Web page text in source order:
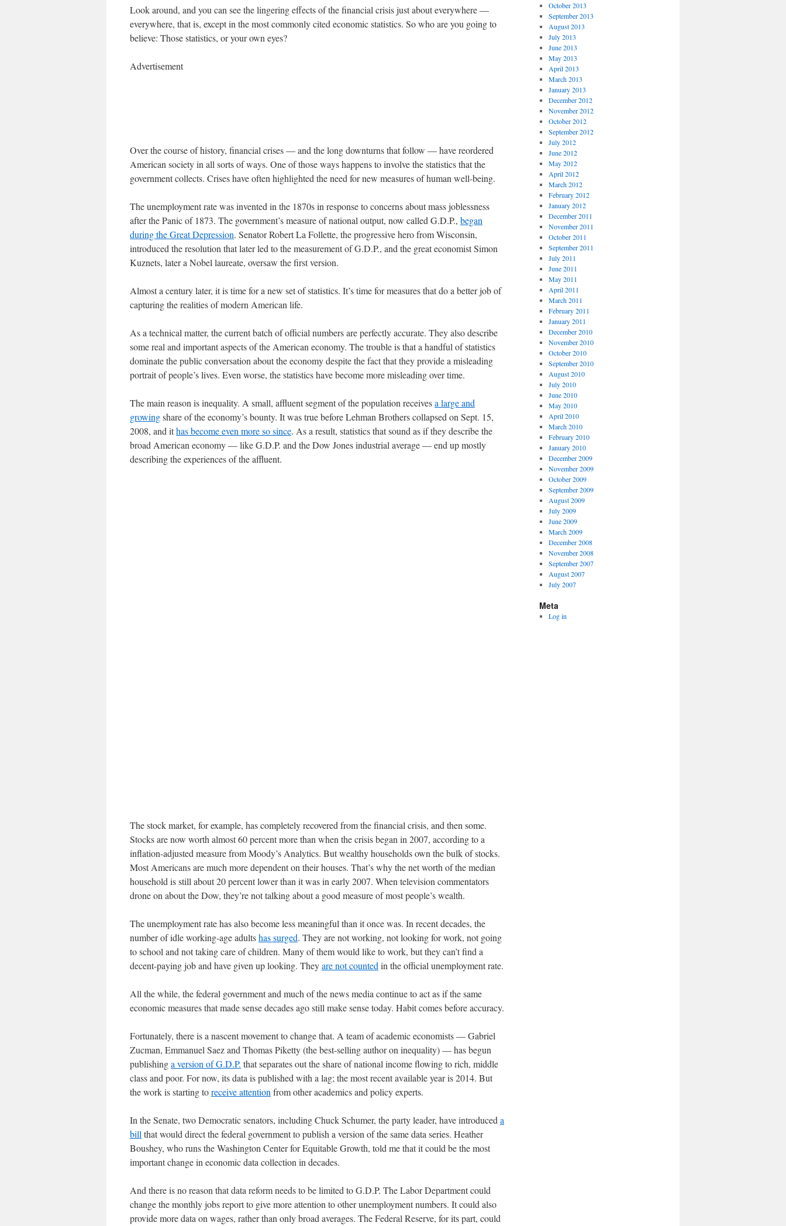
Look around, and you can see the lingering effects of the financial crisis just about everywhere —
everywhere, that is, except in the most commonly cited economic statistics. So who are you going to
believe: Those statistics, or your own eyes?
Advertisement
Over the course of history, financial crises — and the long downturns that follow — have reordered
American society in all sorts of ways. One of those ways happens to involve the statistics that the
government collects. Crises have often highlighted the need for new measures of human well-being.
The unemployment rate was invented in the 1870s in response to concerns about mass joblessness
after the Panic of 1873. The government’s measure of national output, now called G.D.P., began
during the Great Depression. Senator Robert La Follette, the progressive hero from Wisconsin,
introduced the resolution that later led to the measurement of G.D.P., and the great economist Simon
Kuznets, later a Nobel laureate, oversaw the first version.
Almost a century later, it is time for a new set of statistics. It’s time for measures that do a better job of
capturing the realities of modern American life.
As a technical matter, the current batch of official numbers are perfectly accurate. They also describe
some real and important aspects of the American economy. The trouble is that a handful of statistics
dominate the public conversation about the economy despite the fact that they provide a misleading
portrait of people’s lives. Even worse, the statistics have become more misleading over time.
The main reason is inequality. A small, affluent segment of the population receivesa large and
growingshare of the economy’s bounty. It was true before Lehman Brothers collapsed on Sept. 15,
2008, and ithas become even more so since. As a result, statistics that sound as if they describe the
broad American economy — like G.D.P. and the Dow Jones industrial average — end up mostly
describing the experiences of the affluent.
The stock market, for example, has completely recovered from the financial crisis, and then some.
Stocks are now worth almost 60 percent more than when the crisis began in 2007, according to a
inflation-adjusted measure from Moody’s Analytics. But wealthy households own the bulk of stocks.
Most Americans are much more dependent on their houses. That’s why the net worth of the median
household is still about 20 percent lower than it was in early 2007. When television commentators
drone on about the Dow, they’re not talking about a good measure of most people’s wealth.
The unemployment rate has also become less meaningful than it once was. In recent decades, the
number of idle working-age adultshas surged. They are not working, not looking for work, not going
to school and not taking care of children. Many of them would like to work, but they can’t find a
decent-paying job and have given up looking. Theyare not counted in the official unemployment rate.
All the while, the federal government and much of the news media continue to act as if the same
economic measures that made sense decades ago still make sense today. Habit comes before accuracy.
Fortunately, there is a nascent movement to change that. A team of academic economists — Gabriel
Zucman, Emmanuel Saez and Thomas Piketty (the best-selling author on inequality) — has begun
publishinga version of G.D.P. that separates out the share of national income flowing to rich, middle
class and poor. For now, its data is published with a lag; the most recent available year is 2014. But
the work is starting toreceive attention from other academics and policy experts.
In the Senate, two Democratic senators, including Chuck Schumer, the party leader, have introduced a
bill that would direct the federal government to publish a version of the same data series. Heather
Boushey, who runs the Washington Center for Equitable Growth, told me that it could be the most
important change in economic data collection in decades.
And there is no reason that data reform needs to be limited to G.D.P. The Labor Department could
change the monthly jobs report to give more attention to other unemployment numbers. It could also
provide more data on wages, rather than only broad averages. The Federal Reserve, for its part, could
October 2013
September 2013
August 2013
July 2013
June 2013
May 2013
April 2013
March 2013
January 2013
December 2012
November 2012
October 2012
September 2012
July 2012
June 2012
May 2012
April 2012
March 2012
February 2012
January 2012
December 2011
November 2011
October 2011
September 2011
July 2011
June 2011
May 2011
April 2011
March 2011
February 2011
January 2011
December 2010
November 2010
October 2010
September 2010
August 2010
July 2010
June 2010
May 2010
April 2010
March 2010
February 2010
January 2010
December 2009
November 2009
October 2009
September 2009
August 2009
July 2009
June 2009
March 2009
December 2008
November 2008
September 2007
August 2007
July 2007
Meta
Log in